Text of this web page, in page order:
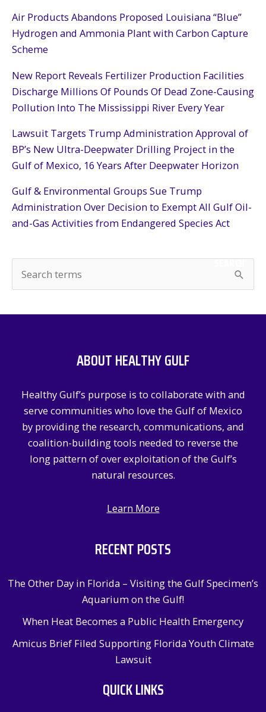
Air Products Abandons Proposed Louisiana “Blue”
Hydrogen and Ammonia Plant with Carbon Capture
Scheme
New Report Reveals Fertilizer Production Facilities
Discharge Millions Of Pounds Of Dead Zone-Causing
Pollution Into The Mississippi River Every Year
Lawsuit Targets Trump Administration Approval of
BP’s New Ultra-Deepwater Drilling Project in the
Gulf of Mexico, 16 Years After Deepwater Horizon
Gulf & Environmental Groups Sue Trump
Administration Over Decision to Exempt All Gulf Oil-
and-Gas Activities from Endangered Species Act
e
SEARCH
ABOUT HEALTHY GULF
Healthy Gulf’s purpose is to collaborate with and
serve communities who love the Gulf of Mexico
by providing the research, communications, and
coalition-building tools needed to reverse the
long pattern of over exploitation of the Gulf’s
natural resources.
Learn More
RECENT POSTS
The Other Day in Florida – Visiting the Gulf Specimen’s
Aquarium on the Gulf!
When Heat Becomes a Public Health Emergency
Amicus Brief Filed Supporting Florida Youth Climate
Lawsuit
QUICK LINKS